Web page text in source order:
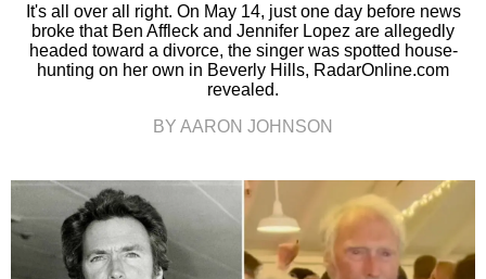
It's all over all right. On May 14, just one day before news
broke that Ben Affleck and Jennifer Lopez are allegedly
headed toward a divorce, the singer was spotted house-
hunting on her own in Beverly Hills, RadarOnline.com
revealed.
BY AARON JOHNSON